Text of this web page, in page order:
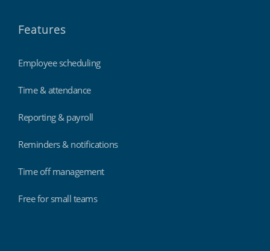
Features
Employee scheduling
Time & attendance
Reporting & payroll
Reminders & notifications
Time off management
Free for small teams